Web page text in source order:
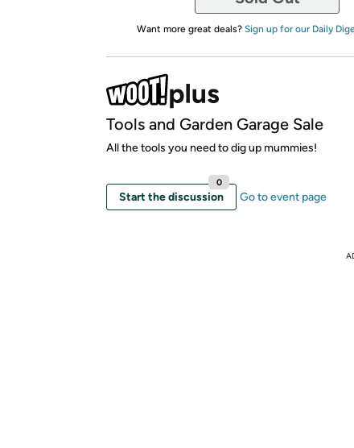
Want more great deals? Sign up for our Daily
Tools and Garden Garage Sale
All the tools you need to dig up mummies!
Start the discussion
0
Go to event page